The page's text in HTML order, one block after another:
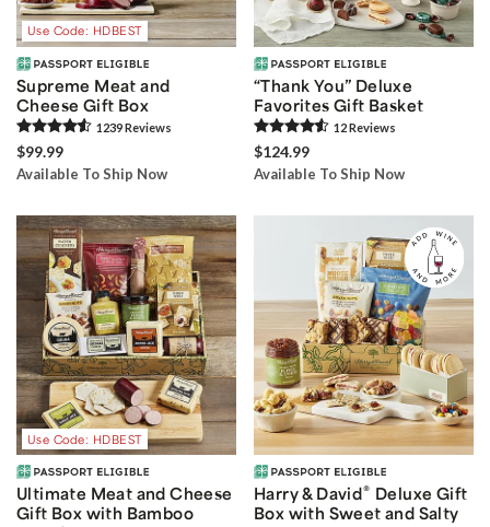
Use Code: HDBEST
Supreme Meat and
Cheese Gift Box
1239Reviews
$99.99
Available To Ship Now
“Thank You” Deluxe
Favorites Gift Basket
12Reviews
$124.99
Available To Ship Now
Use Code: HDBEST
Ultimate Meat and Cheese
Gift Box with Bamboo
Harry & David® Deluxe Gift
Box with Sweet and Salty